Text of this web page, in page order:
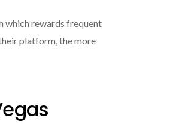
which rewards frequent
platform, the more